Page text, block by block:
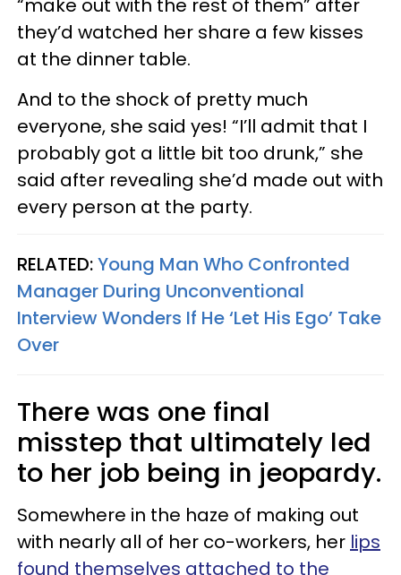
“make out with the rest of them” after
they’d watched her share a few kisses
at the dinner table.
And to the shock of pretty much
everyone, she said yes! “I’ll admit that I
probably got a little bit too drunk,” she
said after revealing she’d made out with
every person at the party.
RELATED:Young Man Who Confronted
Manager During Unconventional
Interview Wonders If He ‘Let His Ego’ Take
Over
There was one final
misstep that ultimately led
to her job being in jeopardy.
Somewhere in the haze of making out
with nearly all of her co-workers, her lips
found themselves attached to the